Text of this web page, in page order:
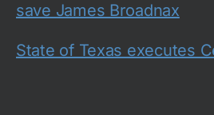
save James Broadnax
State of Texas executes